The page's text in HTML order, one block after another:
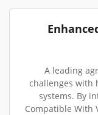
A leading
challenges with
systems. By
Compatible With